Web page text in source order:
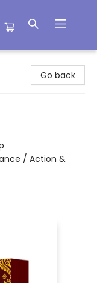
Go back
/ Action &